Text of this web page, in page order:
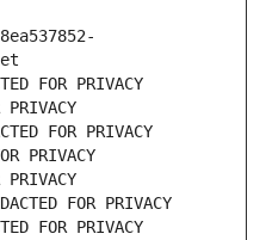
FOR PRIVACY
PRIVACY
FOR PRIVACY
PRIVACY
FOR PRIVACY
FOR PRIVACY